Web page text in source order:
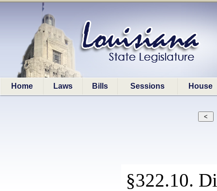
Home Laws Bills Sessions House
§322.10.